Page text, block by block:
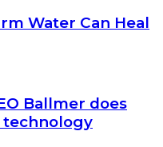
Water Can Heal
Ballmer does
technology